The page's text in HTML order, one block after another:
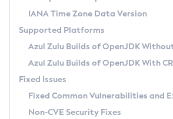
Docker
Paketo Buildpacks
Using Azul Metadata API
Updating Azul Zulu
Uninstalling Azul Zulu
Windows
macOS
Linux
Other Distributions
Managing Multiple Azul Zulu
Windows
macOS
Linux
Download and Installation
How to Use IcedTea-Web
How to Use Deployment Ruleset
Configuration Options
Versioning and Naming Conventions
Configuring Security Providers
Migrating Discovery to Metadata API
Timezone Updater
Incubator and Preview Features
Using Java Flight Recorder
FIPS integration in Zulu
Coordinated Restore at
(CRaC)
GC Log Analyzer
Azul Mission Control
Legal Notice
IANA Time Zone Data Version
Supported Platforms
Azul Zulu Builds of OpenJDK
Azul Zulu Builds of OpenJDK With
Fixed Issues
Fixed Common Vulnerabilities and
Non-CVE Security Fixes